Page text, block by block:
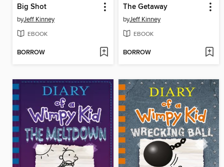
Big Shot
byJeff Kinney
EBOOK
BORROW
The Getaway
byJeff Kinney
EBOOK
BORROW